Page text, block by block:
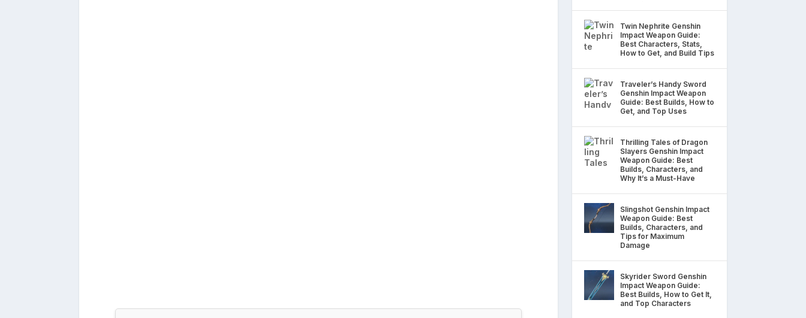
Twin Nephrite Genshin
Impact Weapon Guide:
Best Characters, Stats,
How to Get, and Build Tips
Traveler’s Handy Sword
Genshin Impact Weapon
Guide: Best Builds, How to
Get, and Top Uses
Thrilling Tales of Dragon
Slayers Genshin Impact
Weapon Guide: Best
Builds, Characters, and
Why It’s a Must-Have
Slingshot Genshin Impact
Weapon Guide: Best
Builds, Characters, and
Tips for Maximum
Damage
Skyrider Sword Genshin
Impact Weapon Guide:
Best Builds, How to Get It,
and Top Characters